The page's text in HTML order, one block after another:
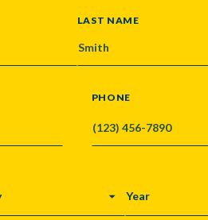
LAST NAME
PHONE
YEAR